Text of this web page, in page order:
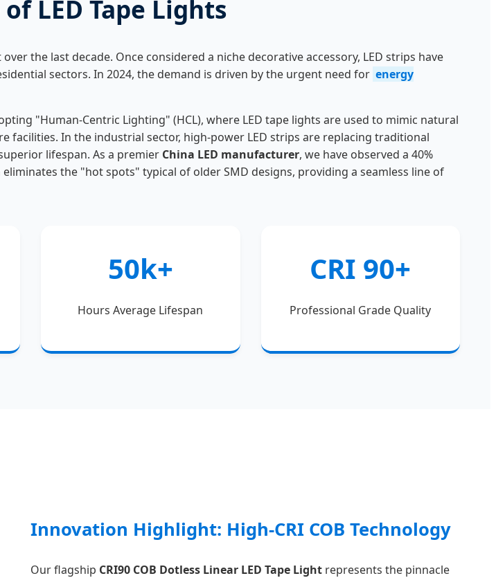
LED Tape Lights
the last decade. Once considered a niche decorative accessory, LED strips have
sectors. In 2024, the demand is driven by the urgent need for energy
"Human-Centric Lighting" (HCL), where LED tape lights are used to mimic natural
In the industrial sector, high-power LED strips are replacing traditional
lifespan. As a premier China LED manufacturer, we have observed a 40%
the "hot spots" typical of older SMD designs, providing a seamless line of
50k+
Hours Average Lifespan
CRI 90+
Professional Grade Quality
Innovation Highlight: High-CRI COB Technology
Our flagship CRI90 COB Dotless Linear LED Tape Light represents the pinnacle